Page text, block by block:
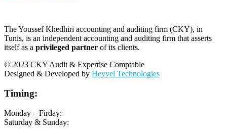
The Youssef Khedhiri accounting and auditing firm (CKY), in
Tunis, is an independent accounting and auditing firm that asserts
itself as a privileged partner of its clients.
© 2023 CKY Audit & Expertise Comptable
Designed & Developed by Heyyel Technologies
Timing:
Monday – Firday:
Saturday & Sunday: